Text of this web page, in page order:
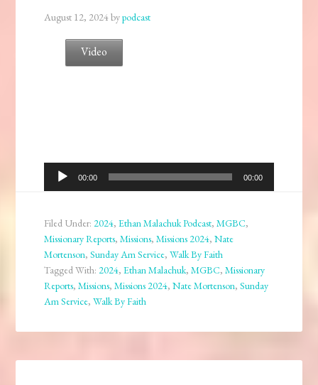
August 12, 2024bypodcast
Video
Audio
Player
00:00 00:00
Filed Under:2024,Ethan Malachuk Podcast,MGBC,
Missionary Reports,Missions,Missions 2024,Nate
Mortenson,Sunday Am Service,Walk By Faith
Tagged With:2024,Ethan Malachuk,MGBC,Missionary
Reports,Missions,Missions 2024,Nate Mortenson,Sunday
Am Service,Walk By Faith